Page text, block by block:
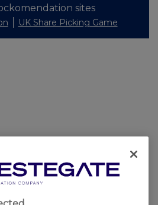
sites
UK Share Picking Game